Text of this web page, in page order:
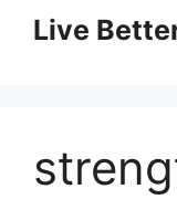
content
Live